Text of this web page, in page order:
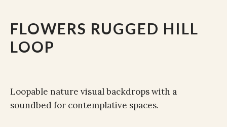
FLOWERS RUGGED HILL
LOOP
Loopable nature visual backdrops with a
soundbed for contemplative spaces.